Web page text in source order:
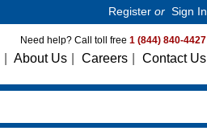
Register or Sign In
Need help? Call toll free 1 (844) 840-4427
About Us Careers Contact Us